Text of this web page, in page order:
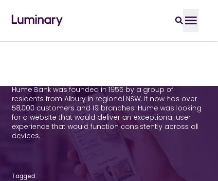
Hume Bank was founded in 1955 by a group of
residents from Albury in regional NSW. It now has over
58,000 customers and 19 branches. Hume was looking
for a website that would deliver an exceptional user
experience that would function consistently across all
devices.
Tagged: